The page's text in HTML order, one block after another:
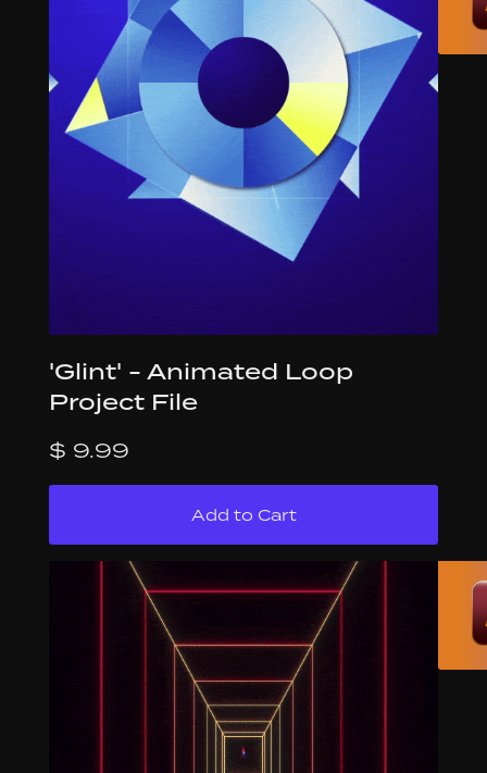
'Glint' - Animated Loop
Project File
$ 9.99